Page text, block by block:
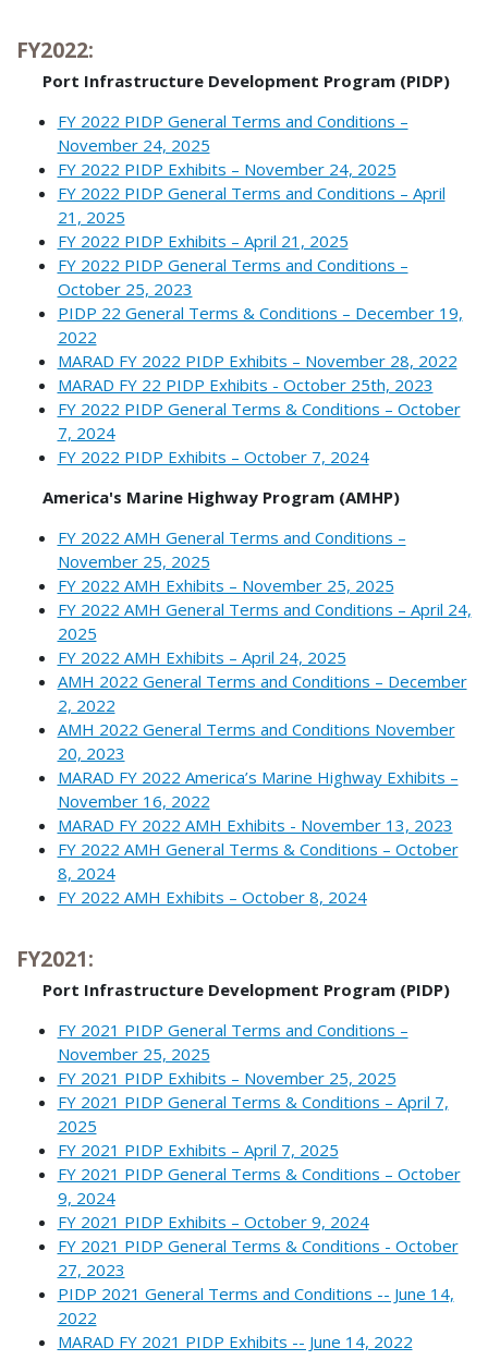
FY2022:
Port Infrastructure Development Program (PIDP)
FY 2022 PIDP General Terms and Conditions –
November 24, 2025
FY 2022 PIDP Exhibits – November 24, 2025
FY 2022 PIDP General Terms and Conditions – April
21, 2025
FY 2022 PIDP Exhibits – April 21, 2025
FY 2022 PIDP General Terms and Conditions –
October 25, 2023
PIDP 22 General Terms & Conditions – December 19,
2022
MARAD FY 2022 PIDP Exhibits – November 28, 2022
MARAD FY 22 PIDP Exhibits - October 25th, 2023
FY 2022 PIDP General Terms & Conditions – October
7, 2024
FY 2022 PIDP Exhibits – October 7, 2024
America's Marine Highway Program (AMHP)
FY 2022 AMH General Terms and Conditions –
November 25, 2025
FY 2022 AMH Exhibits – November 25, 2025
FY 2022 AMH General Terms and Conditions – April 24,
2025
FY 2022 AMH Exhibits – April 24, 2025
AMH 2022 General Terms and Conditions – December
2, 2022
AMH 2022 General Terms and Conditions November
20, 2023
MARAD FY 2022 America’s Marine Highway Exhibits –
November 16, 2022
MARAD FY 2022 AMH Exhibits - November 13, 2023
FY 2022 AMH General Terms & Conditions – October
8, 2024
FY 2022 AMH Exhibits – October 8, 2024
FY2021:
Port Infrastructure Development Program (PIDP)
FY 2021 PIDP General Terms and Conditions –
November 25, 2025
FY 2021 PIDP Exhibits – November 25, 2025
FY 2021 PIDP General Terms & Conditions – April 7,
2025
FY 2021 PIDP Exhibits – April 7, 2025
FY 2021 PIDP General Terms & Conditions – October
9, 2024
FY 2021 PIDP Exhibits – October 9, 2024
FY 2021 PIDP General Terms & Conditions - October
27, 2023
PIDP 2021 General Terms and Conditions -- June 14,
2022
MARAD FY 2021 PIDP Exhibits -- June 14, 2022